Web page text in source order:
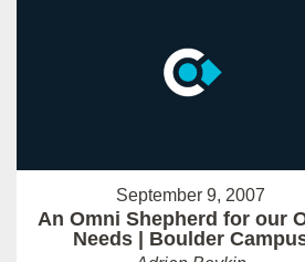
September 9, 2007
An Omni Shepherd for our
Needs | Boulder